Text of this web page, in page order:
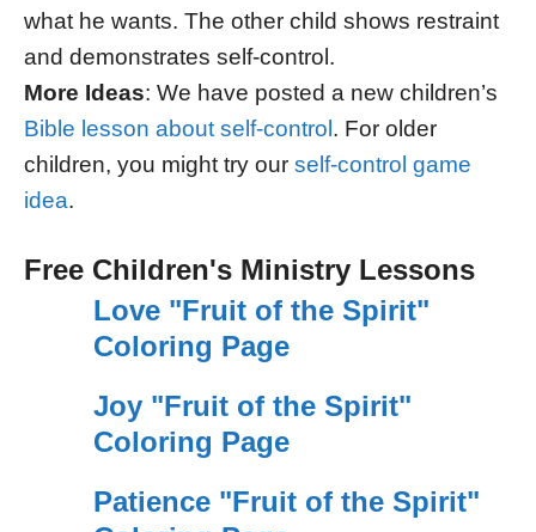
what he wants. The other child shows restraint
and demonstrates self-control.
More Ideas: We have posted a new children’s
Bible lesson about self-control . For older
children, you might try our self-control game
idea.
Free Children's Ministry Lessons
Love "Fruit of the Spirit"
Coloring Page
Joy "Fruit of the Spirit"
Coloring Page
Patience "Fruit of the Spirit"